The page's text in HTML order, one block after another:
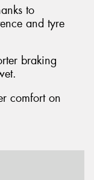
to
and tyre
braking
comfort on